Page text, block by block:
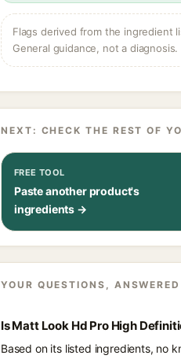
Flags derived from the ingredient
General guidance, not a diagnosis.
NEXT: CHECK THE REST OF
FREE TOOL
Paste another product's
ingredients →
YOUR QUESTIONS,
Is Matt Look Hd Pro High
Based on its listed ingredients, no